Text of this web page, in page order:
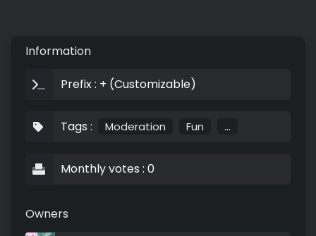
Information
Prefix : + (Customizable)
Tags : Moderation Fun ...
Monthly votes : 0
Owners